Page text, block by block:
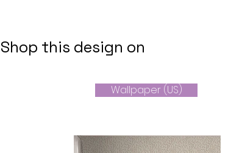
Shop this design on
Wallpaper (US)